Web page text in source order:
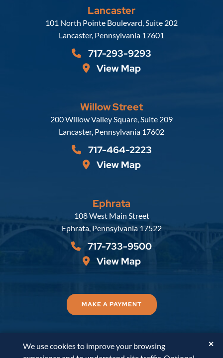
Lancaster
Russell, Krafft & Gruber, LLP
101 North Pointe Boulevard, Suite 202
Lancaster, Pennsylvania 17601
717-293-9293
View Map
Willow Street
Russell, Krafft & Gruber, LLP
200 Willow Valley Square, Suite 209
Lancaster, Pennsylvania 17602
717-464-2223
View Map
Ephrata
Russell, Krafft & Gruber, LLP
108 West Main Street
Ephrata, Pennsylvania 17522
717-733-9500
View Map
MAKE A PAYMENT
© 2026Russell, Krafft & Gruber, LLP. All Rights
We use cookies to improve your browsing
✕